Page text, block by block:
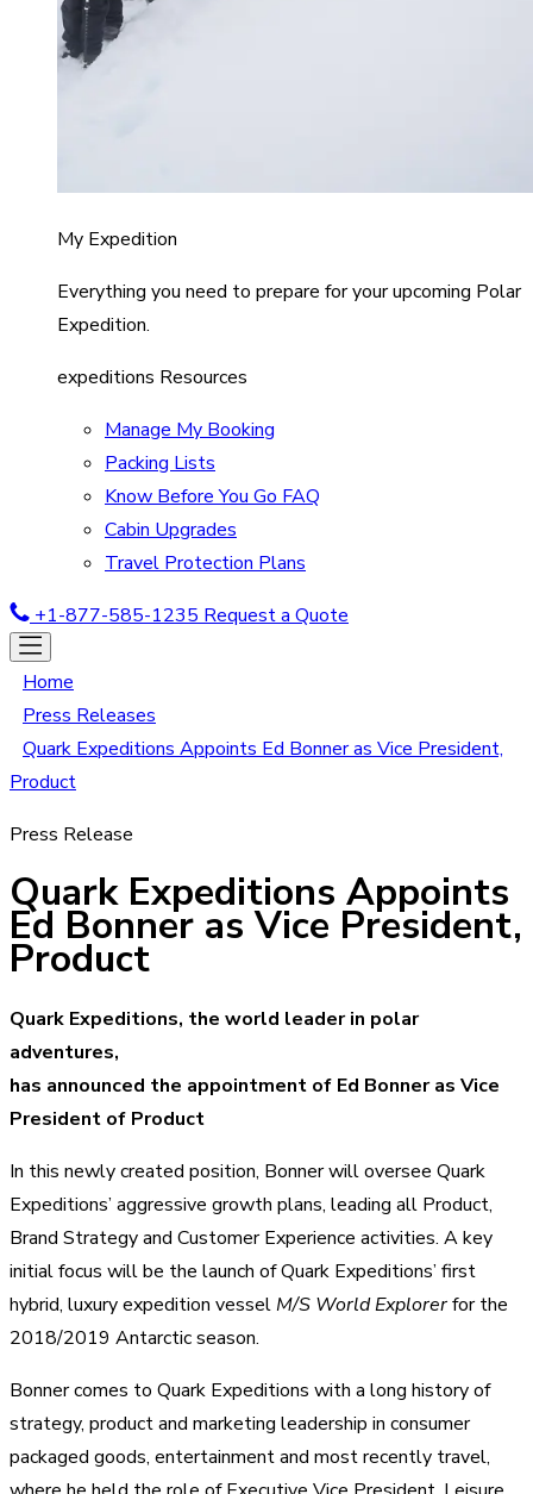
My Expedition
Everything you need to prepare for your upcoming Polar
Expedition.
expeditions Resources
Manage My Booking
Packing Lists
Know Before You Go FAQ
Cabin Upgrades
Travel Protection Plans
+1-877-585-1235 Request a Quote
Home
Press Releases
Quark Expeditions Appoints Ed Bonner as Vice President,
Product
Press Release
Quark Expeditions Appoints
Ed Bonner as Vice President,
Product
Quark Expeditions, the world leader in polar
adventures,
has announced the appointment of Ed Bonner as Vice
President of Product
In this newly created position, Bonner will oversee Quark
Expeditions’ aggressive growth plans, leading all Product,
Brand Strategy and Customer Experience activities. A key
initial focus will be the launch of Quark Expeditions’ first
hybrid, luxury expedition vesselM/S World Explorerfor the
2018/2019 Antarctic season.
Bonner comes to Quark Expeditions with a long history of
strategy, product and marketing leadership in consumer
packaged goods, entertainment and most recently travel,